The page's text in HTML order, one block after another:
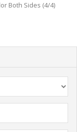
Both Sides (4/4)